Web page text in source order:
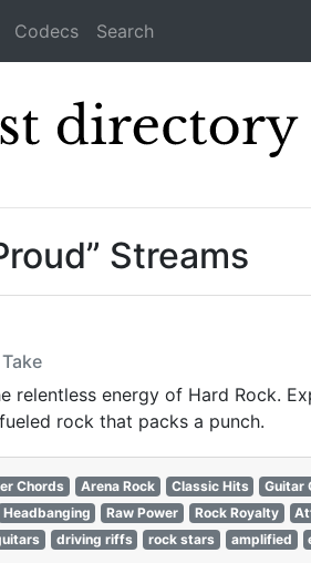
Codecs Search
Streams
relentless energy of Hard Rock.
rock that packs a punch.
Chords Arena Rock Classic Hits Guitar
Headbanging Raw Power Rock Royalty
driving riffs rock stars amplified